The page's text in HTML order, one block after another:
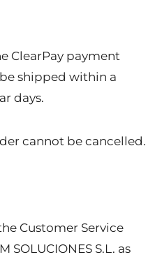
ClearPay payment
shipped within a
days.
cannot be cancelled.
Customer Service
SOLUCIONES S.L. as